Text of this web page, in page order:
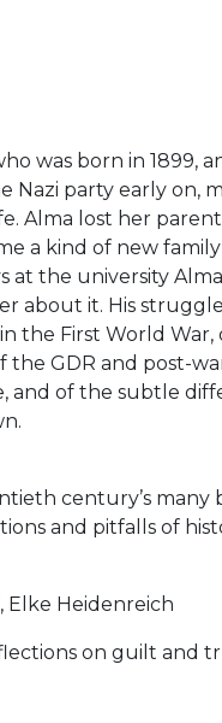
was born in 1899,
Nazi party early on,
Alma lost her
a kind of new
at the university
about it. His
the First World War,
GDR and post-
and of the subtle
century’s many
and pitfalls of
Elke Heidenreich
on guilt and